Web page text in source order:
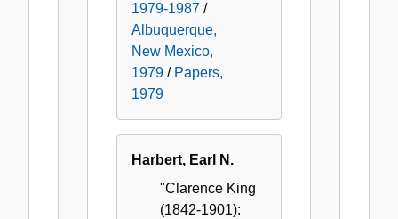
1979-1987 /
Albuquerque,
New Mexico,
1979 / Papers,
1979
Harbert, Earl N.
"Clarence King
(1842-1901):